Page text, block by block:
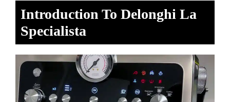
Introduction To Delonghi La
Specialista